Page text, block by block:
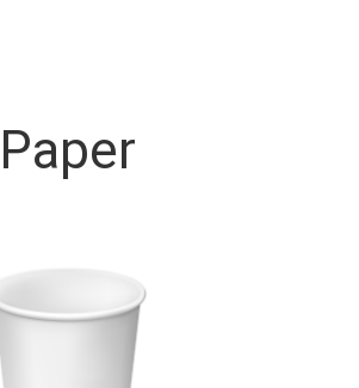
Paper